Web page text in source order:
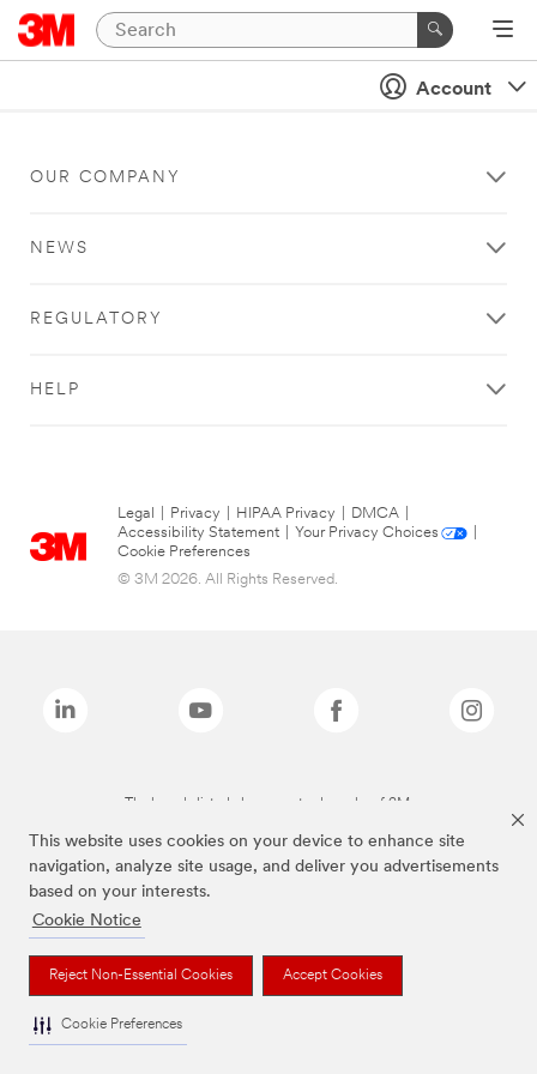
This website uses cookies on your device to enhance site
navigation, analyze site usage, and deliver you advertisements
based on your interests.
Cookie Notice
Reject Non-Essential Cookies Accept Cookies
Cookie Preferences
Account
OUR COMPANY
NEWS
REGULATORY
HELP
Legal Privacy HIPAA Privacy DMCA
Accessibility Statement
Your Privacy Choices
Cookie Preferences
© 3M 2026. All Rights Reserved.
The brands listed above are trademarks of 3M.